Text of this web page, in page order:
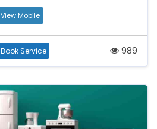
View Mobile
Book Service 989